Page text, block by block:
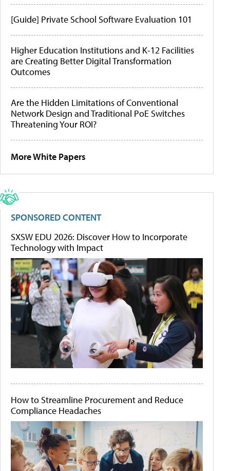
[Guide] Private School Software Evaluation 101
Higher Education Institutions and K-12 Facilities
are Creating Better Digital Transformation
Outcomes
Are the Hidden Limitations of Conventional
Network Design and Traditional PoE Switches
Threatening Your ROI?
More White Papers
SPONSORED CONTENT
SXSW EDU 2026: Discover How to Incorporate
Technology with Impact
How to Streamline Procurement and Reduce
Compliance Headaches